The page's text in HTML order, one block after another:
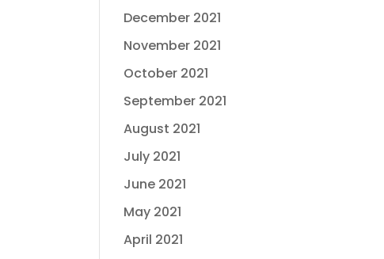
December 2021
November 2021
October 2021
September 2021
August 2021
July 2021
June 2021
May 2021
April 2021